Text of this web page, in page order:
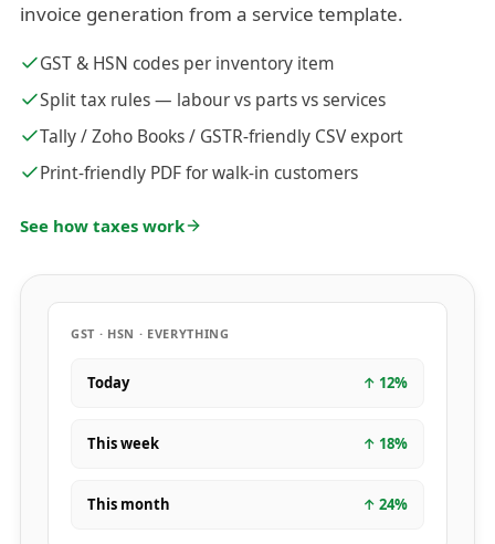
invoice generation from a service template.
GST & HSN codes per inventory item
Split tax rules — labour vs parts vs services
Tally / Zoho Books / GSTR-friendly CSV export
Print-friendly PDF for walk-in customers
See how taxes work
GST · HSN · EVERYTHING
Today ↑ 12%
This week ↑ 18%
This month ↑ 24%